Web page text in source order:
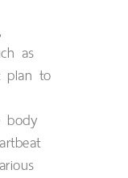
as
plan to
body